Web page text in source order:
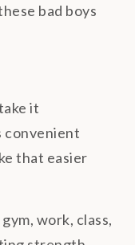
bad boys
it
convenient
that easier
work, class,